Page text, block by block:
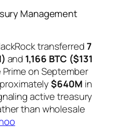
Management
transferred7
and 1,166 BTC ($131
on September
$640M in
active treasury
than wholesale